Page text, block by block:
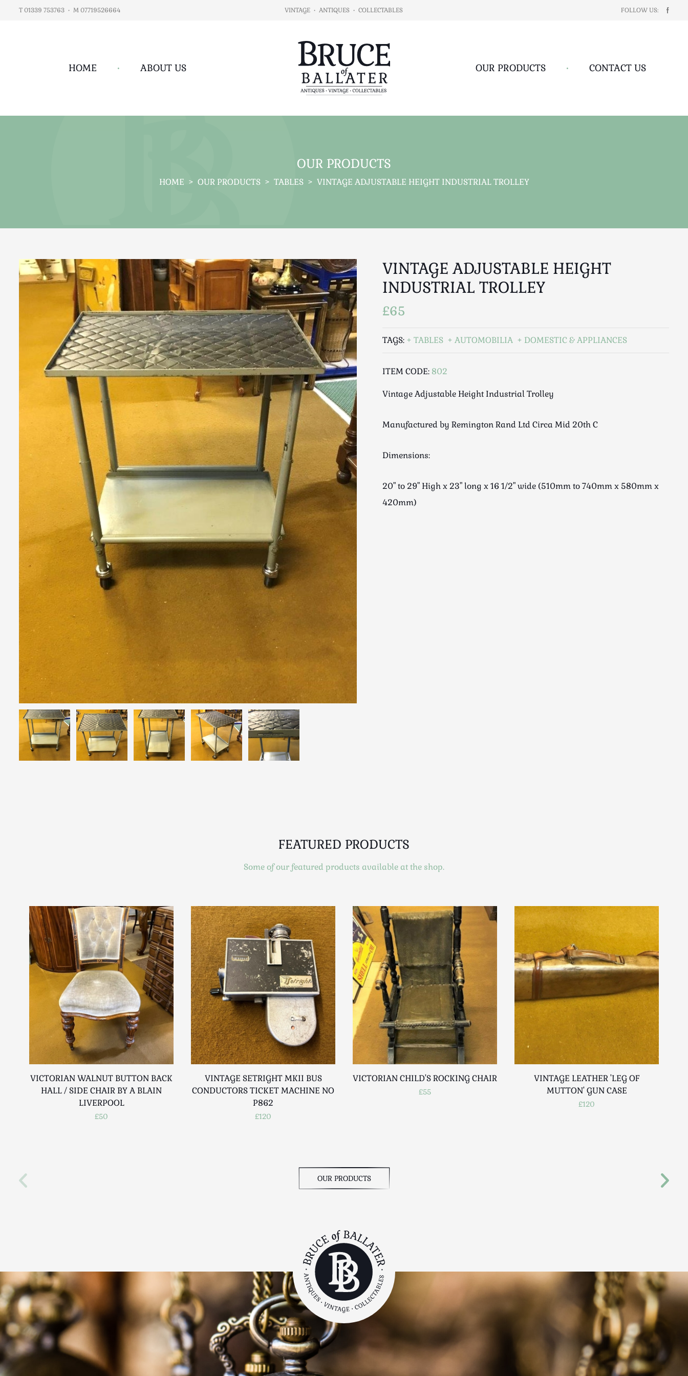
T 01339 753763 • M 07719526664 VINTAGE • ANTIQUES • COLLECTABLES FOLLOW US:
HOME • ABOUT US OUR PRODUCTS • CONTACT US
OUR PRODUCTS
HOME > OUR PRODUCTS > TABLES > VINTAGE ADJUSTABLE HEIGHT INDUSTRIAL TROLLEY
VINTAGE ADJUSTABLE HEIGHT
INDUSTRIAL TROLLEY
£65
TAGS: TABLES AUTOMOBILIA DOMESTIC & APPLIANCES
ITEM CODE: 802
Vintage Adjustable Height Industrial Trolley
Manufactured by Remington Rand Ltd Circa Mid 20th C
Dimensions:
20" to 29" High x 23" long x 16 1/2" wide (510mm to 740mm x 580mm x
420mm)
FEATURED PRODUCTS
Some of our featured products available at the shop.
VICTORIAN WALNUT BUTTON BACK
HALL / SIDE CHAIR BY A BLAIN
LIVERPOOL
£50
VINTAGE SETRIGHT MKII BUS
CONDUCTORS TICKET MACHINE NO
P862
£120
VICTORIAN CHILD'S ROCKING CHAIR
£55
VINTAGE LEATHER 'LEG OF
MUTTON' GUN CASE
£120
OUR PRODUCTS